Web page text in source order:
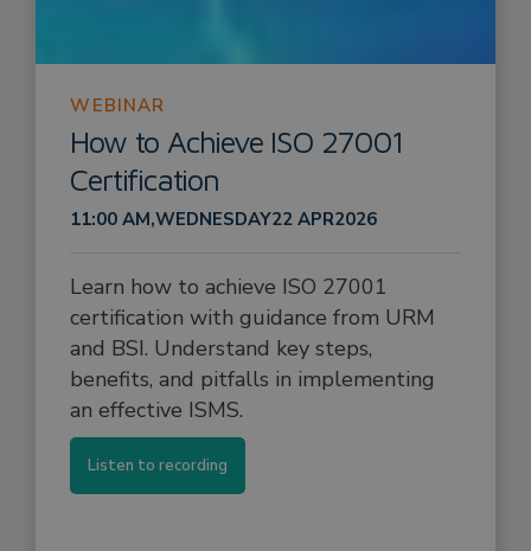
WEBINAR
How to Achieve ISO 27001
Certification
11:00 AM,WEDNESDAY22 APR2026
Learn how to achieve ISO 27001
certification with guidance from URM
and BSI. Understand key steps,
benefits, and pitfalls in implementing
an effective ISMS.
Listen to recording